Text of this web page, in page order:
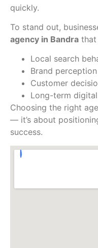
quickly.
To stand out,
agency in Bandra that
Local search
Brand perception
Customer
Long-term
Choosing the right
— it’s about
success.